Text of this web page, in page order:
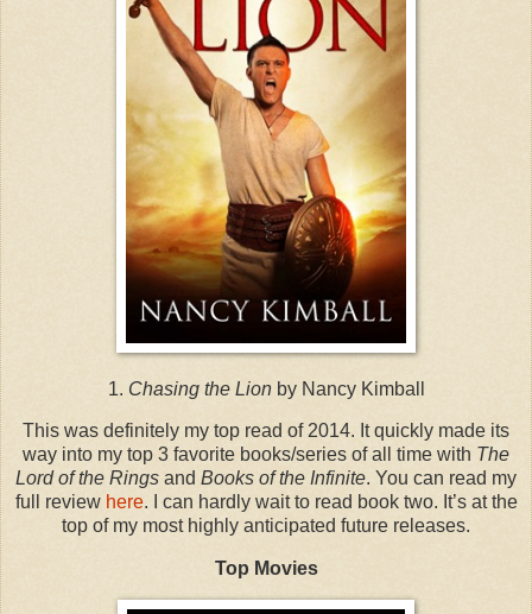
1. Chasing the Lionby Nancy Kimball
This was definitely my top read of 2014. It quickly made its
way into my top 3 favorite books/series of all time with The
Lord of the Rings and Books of the Infinite. You can read my
full review here. I can hardly wait to read book two. It’s at the
top of my most highly anticipated future releases.
Top Movies